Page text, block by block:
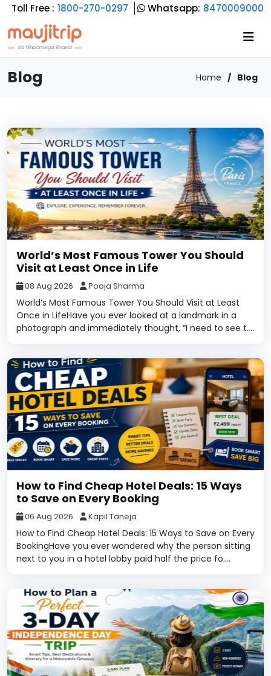
Toll Free : 1800-270-0297 Whatsapp: 8470009000
Blog Home Blog
World’s Most Famous Tower You Should
Visit at Least Once in Life
08 Aug 2026 Pooja Sharma
World’s Most Famous Tower You Should Visit at Least
Once in LifeHave you ever looked at a landmark in a
photograph and immediately thought, “I need to see t....
How to Find Cheap Hotel Deals: 15 Ways
to Save on Every Booking
06 Aug 2026 Kapil Taneja
How to Find Cheap Hotel Deals: 15 Ways to Save on Every
BookingHave you ever wondered why the person sitting
next to you in a hotel lobby paid half the price fo....